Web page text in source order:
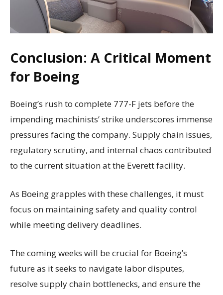
Conclusion: A Critical Moment
for Boeing
Boeing’s rush to complete 777-F jets before the
impending machinists’ strike underscores immense
pressures facing the company. Supply chain issues,
regulatory scrutiny, and internal chaos contributed
to the current situation at the Everett facility.
As Boeing grapples with these challenges, it must
focus on maintaining safety and quality control
while meeting delivery deadlines.
The coming weeks will be crucial for Boeing’s
future as it seeks to navigate labor disputes,
resolve supply chain bottlenecks, and ensure the